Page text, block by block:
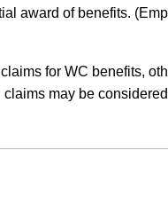
award of benefits.
for WC benefits,
may be